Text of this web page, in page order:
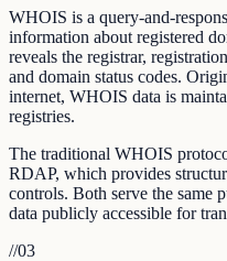
WHOIS is a query-and-
information about registered
reveals the registrar,
and domain status codes.
internet, WHOIS data is
registries.
The traditional WHOIS
RDAP, which provides
controls. Both serve the same
data publicly accessible for
//03